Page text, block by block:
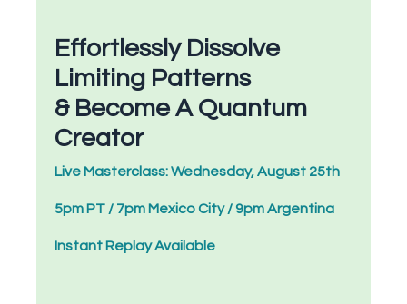
Effortlessly Dissolve
Limiting Patterns
& Become A Quantum
Creator
Live Masterclass: Wednesday, August 25th
5pm PT / 7pm Mexico City / 9pm Argentina
Instant Replay Available